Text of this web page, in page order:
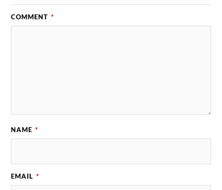
COMMENT *
NAME *
EMAIL *